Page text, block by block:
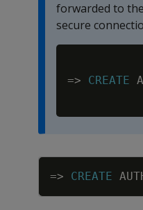
forwarded to
secure
=> CREATE
=> CREATE